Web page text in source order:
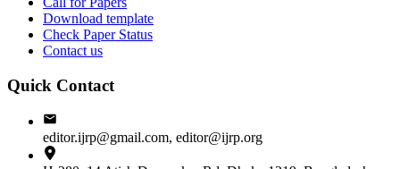
Download template
Check Paper Status
Contact us
Quick Contact
editor.ijrp@gmail.com, editor@ijrp.org